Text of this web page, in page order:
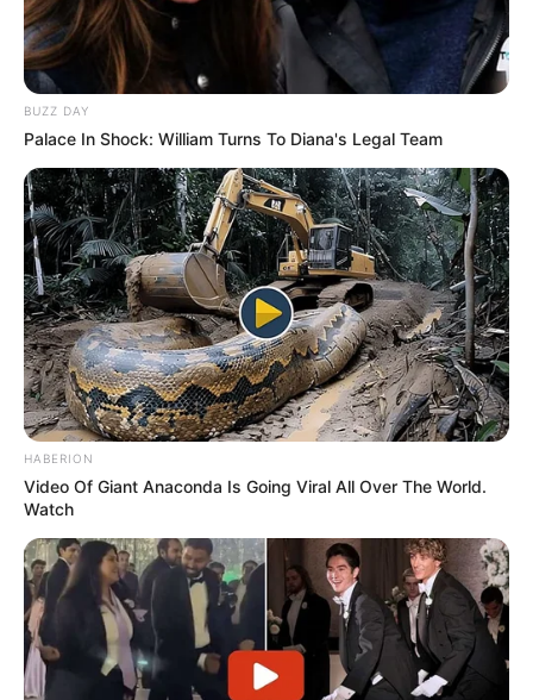
BUZZ DAY
Palace In Shock: William Turns To Diana's Legal Team
HABERION
Video Of Giant Anaconda Is Going Viral All Over The World.
Watch